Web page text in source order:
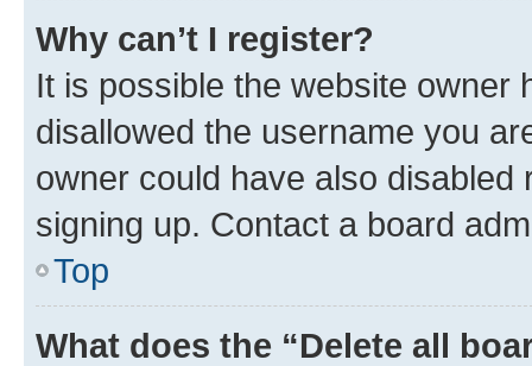
Why can’t I register?
It is possible the website owner
disallowed the username you
owner could have also
signing up. Contact a board
Top
What does the “Delete all